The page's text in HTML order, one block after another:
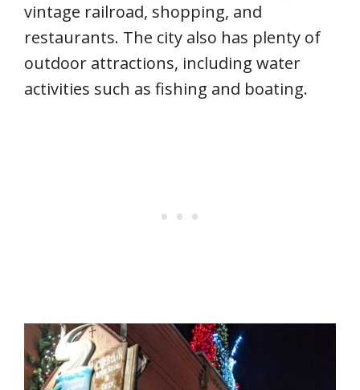
vintage railroad, shopping, and
restaurants. The city also has plenty of
outdoor attractions, including water
activities such as fishing and boating.